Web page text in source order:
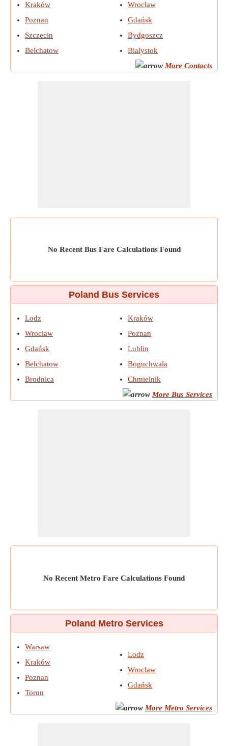
Kraków
Poznan
Szczecin
Belchatow
Wroclaw
Gdańsk
Bydgoszcz
Bialystok
More Contacts
No Recent Bus Fare Calculations Found
Poland Bus Services
Lodz
Wroclaw
Gdańsk
Belchatow
Brodnica
Kraków
Poznan
Lublin
Boguchwala
Chmielnik
More Bus Services
No Recent Metro Fare Calculations Found
Poland Metro Services
Warsaw
Kraków
Poznan
Torun
Lodz
Wroclaw
Gdańsk
More Metro Services